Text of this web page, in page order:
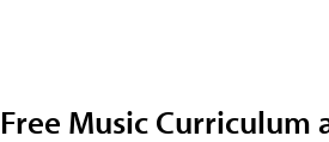
Free Music Curriculum